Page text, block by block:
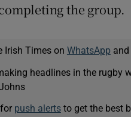
the group.
Irish Times on WhatsApp
headlines in the rugby
push alertsto get the best